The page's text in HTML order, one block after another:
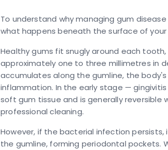
To understand why managing gum
what happens beneath the surface of your
Healthy gums fit snugly around each
approximately one to three millimetres in
accumulates along the gumline, the
inflammation. In the early stage —
soft gum tissue and is generally reversible
professional cleaning.
However, if the bacterial infection
the gumline, forming periodontal pockets.